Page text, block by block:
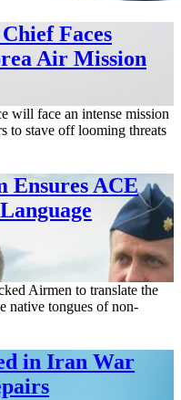
Faces
Air Mission
will face an intense mission
to stave off looming threats
Ensures ACE
Airmen to translate the
native tongues of non-
in Iran War